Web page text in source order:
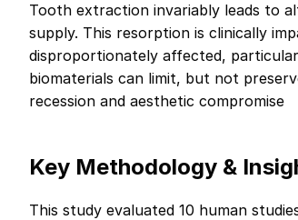
Tooth extraction invariably leads to
supply. This resorption is clinically
disproportionately affected,
biomaterials can limit, but not
recession and aesthetic compromise
Key Methodology &
This study evaluated 10 human